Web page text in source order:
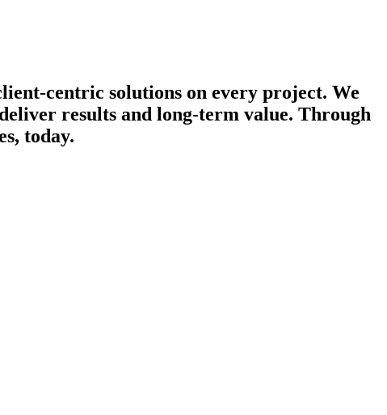
centric solutions on every project. We
results and long-term value. Through
today.